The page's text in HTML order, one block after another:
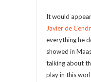
It would
Javier de
everything he
showed in
talking about
play in this